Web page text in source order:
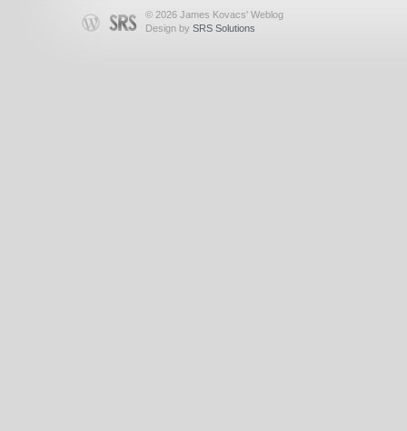
© 2026 James Kovacs' Weblog
Design by SRS Solutions